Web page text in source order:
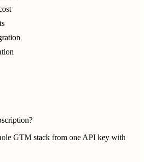
GTM stack from one API key with